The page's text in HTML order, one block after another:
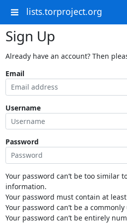
lists.torproject.org
Sign Up
Already have an account? Then
Email
Username
Password
Your password can’t be too similar
information.
Your password must contain at
Your password can’t be a
Your password can’t be entirely